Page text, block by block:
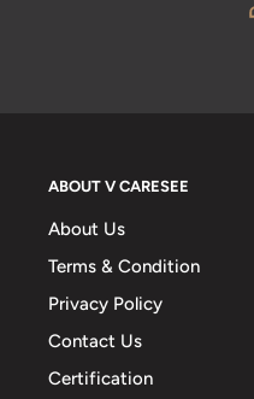
ABOUT V CARESEE
About Us
Terms & Condition
Privacy Policy
Contact Us
Certification